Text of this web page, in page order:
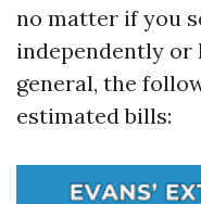
no matter if you
independently or
general, the
estimated bills: